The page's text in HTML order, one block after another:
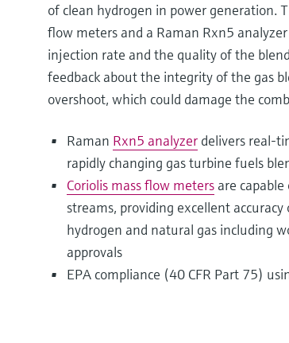
of clean hydrogen in power generation.
flow meters and a Raman Rxn5
injection rate and the quality of the
feedback about the integrity of the gas
overshoot, which could damage the
Raman Rxn5 analyzer delivers real-
rapidly changing gas turbine fuels
Coriolis mass flow meters are
streams, providing excellent
hydrogen and natural gas including
approvals
EPA compliance (40 CFR Part 75)